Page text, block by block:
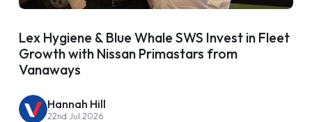
Lex Hygiene & Blue Whale SWS Invest in Fleet
Growth with Nissan Primastars from
Vanaways
Hannah Hill
22nd Jul 2026